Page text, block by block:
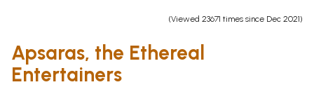
(Viewed 23671 times since Dec 2021)
Apsaras, the Ethereal
Entertainers